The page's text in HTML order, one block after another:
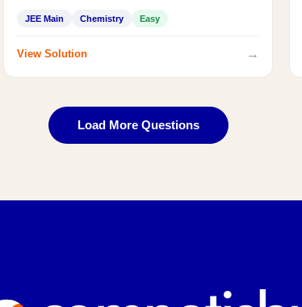
JEE Main Chemistry Easy
View Solution →
Load More Questions